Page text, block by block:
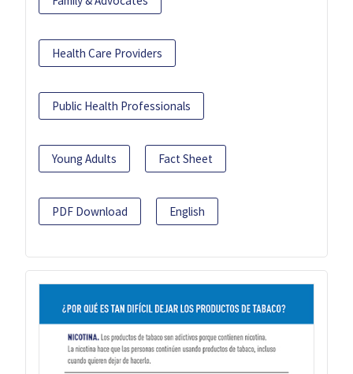
Health Care Providers
Public Health Professionals
Young Adults Fact Sheet
PDF Download English